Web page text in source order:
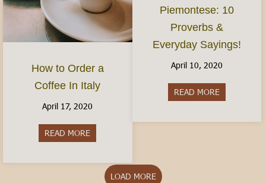
How to Order a
Coffee In Italy
April 17, 2020
READ MORE
Piemontese: 10
Proverbs &
Everyday Sayings!
April 10, 2020
READ MOREabout Get
LOAD MORE